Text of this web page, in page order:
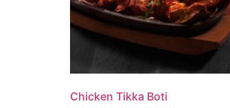
Chicken Tikka Boti